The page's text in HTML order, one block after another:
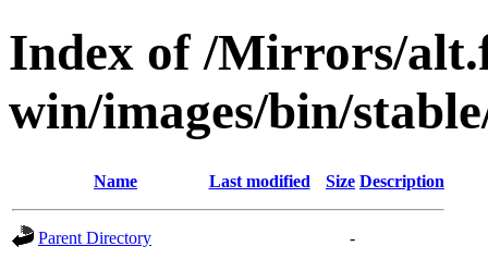
Index of /Mirrors/
win/images/bin/
Name Last modified Size Description
Parent Directory
-